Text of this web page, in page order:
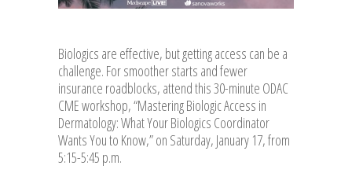
Biologics are effective, but getting access can be a
challenge. For smoother starts and fewer
insurance roadblocks, attend this 30-minute ODAC
CME workshop, “Mastering Biologic Access in
Dermatology: What Your Biologics Coordinator
Wants You to Know,” on Saturday, January 17, from
5:15-5:45 p.m.